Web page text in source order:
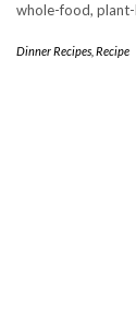
whole-food,
Dinner Recipes Recipe